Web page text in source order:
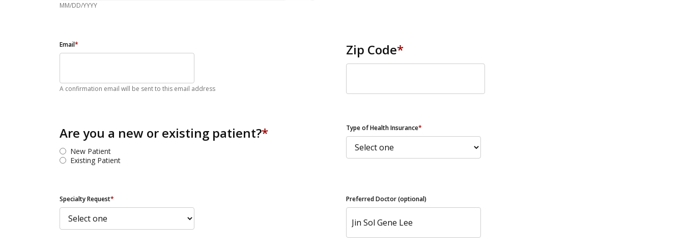
MM/DD/YYYY
Email*
A confirmation email will be sent to this email address
Zip Code*
Are you a new or existing patient?*
New Patient
Existing Patient
Type of Health Insurance*
Specialty Request* Preferred Doctor (optional)